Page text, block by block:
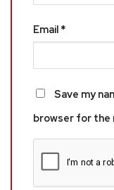
Email *
Save my
browser for the